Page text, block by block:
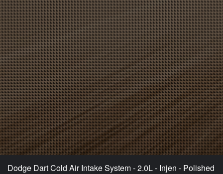
Dodge Dart Cold Air Intake System - 2.0L - Injen - Polished